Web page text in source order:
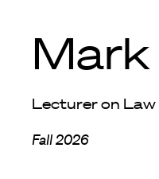
Mark
Lecturer on Law
Fall 2026